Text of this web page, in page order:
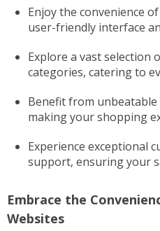
Enjoy the convenience of
user-friendly interface
Explore a vast selection
categories, catering to
Benefit from
making your shopping
Experience exceptional
support, ensuring your
Embrace the
Websites